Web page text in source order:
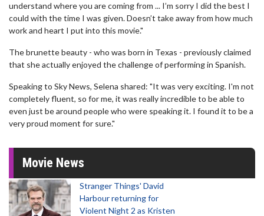
understand where you are coming from ... I’m sorry I did the best I
could with the time I was given. Doesn’t take away from how much
work and heart I put into this movie."
The brunette beauty - who was born in Texas - previously claimed
that she actually enjoyed the challenge of performing in Spanish.
Speaking to Sky News, Selena shared: "It was very exciting. I'm not
completely fluent, so for me, it was really incredible to be able to
even just be around people who were speaking it. I found it to be a
very proud moment for sure."
Movie News
Stranger Things' David
Harbour returning for
Violent Night 2 as Kristen